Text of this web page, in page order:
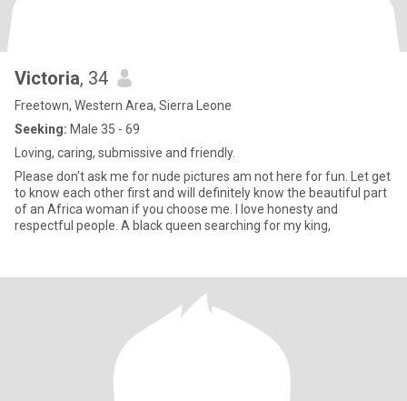
Victoria, 34
Freetown, Western Area, Sierra Leone
Seeking: Male 35 - 69
Loving, caring, submissive and friendly.
Please don't ask me for nude pictures am not here for fun. Let get
to know each other first and will definitely know the beautiful part
of an Africa woman if you choose me. I love honesty and
respectful people. A black queen searching for my king,